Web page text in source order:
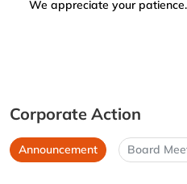
We appreciate your
Corporate Action
Announcement Board